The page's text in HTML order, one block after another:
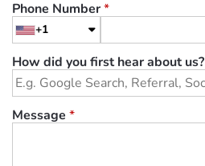
Phone Number*
+1
How did you first hear about us?
Message *